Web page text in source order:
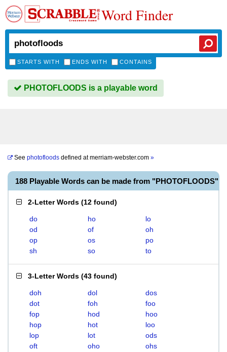
Word Finder
STARTS WITH ENDS WITH CONTAINS
PHOTOFLOODS is a playable word
See photofloods defined atmerriam-webster.com »
188 Playable Words can be made from "PHOTOFLOODS"
2-Letter Words (12 found)
do ho
lo
od
of
oh
op
os
po
sh
so to
3-Letter Words (43 found)
doh dol
dos
dot
foh
foo
fop
hod
hoo
hop
hot
loo
lop
lot
ods
oft
oho
ohs